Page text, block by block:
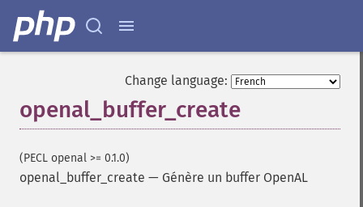
Change language:
openal_buffer_create
(PECL openal >= 0.1.0)
openal_buffer_create — Génère un buffer OpenAL